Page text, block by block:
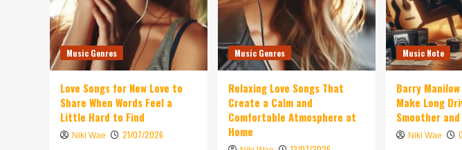
Music Genres
Love Songs for New Love to
Share When Words Feel a
Little Hard to Find
Niki Wae 21/07/2026
Music Genres
Relaxing Love Songs That
Create a Calm and
Comfortable Atmosphere at
Home
Music Note
Barry
Make Long
Smoother
Niki Wae